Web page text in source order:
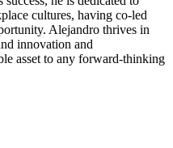
cultures, having co-led
Alejandro thrives in
innovation and
asset to any forward-thinking